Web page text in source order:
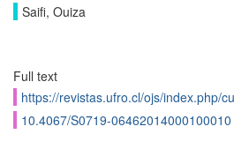
Saifi, Ouiza
Full text
https://revistas.ufro.cl/ojs/index.php/
10.4067/S0719-06462014000100010